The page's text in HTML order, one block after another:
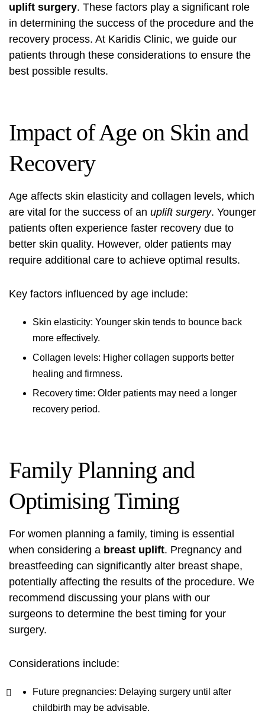
uplift surgery. These factors play a significant role
in determining the success of the procedure and the
recovery process. At Karidis Clinic, we guide our
patients through these considerations to ensure the
best possible results.
Impact of Age on Skin and
Recovery
Age affects skin elasticity and collagen levels, which
are vital for the success of an uplift surgery. Younger
patients often experience faster recovery due to
better skin quality. However, older patients may
require additional care to achieve optimal results.
Key factors influenced by age include:
Skin elasticity: Younger skin tends to bounce back
more effectively.
Collagen levels: Higher collagen supports better
healing and firmness.
Recovery time: Older patients may need a longer
recovery period.
Family Planning and
Optimising Timing
For women planning a family, timing is essential
when considering a breast uplift. Pregnancy and
breastfeeding can significantly alter breast shape,
potentially affecting the results of the procedure. We
recommend discussing your plans with our
surgeons to determine the best timing for your
surgery.
Considerations include:
Future pregnancies: Delaying surgery until after
childbirth may be advisable.